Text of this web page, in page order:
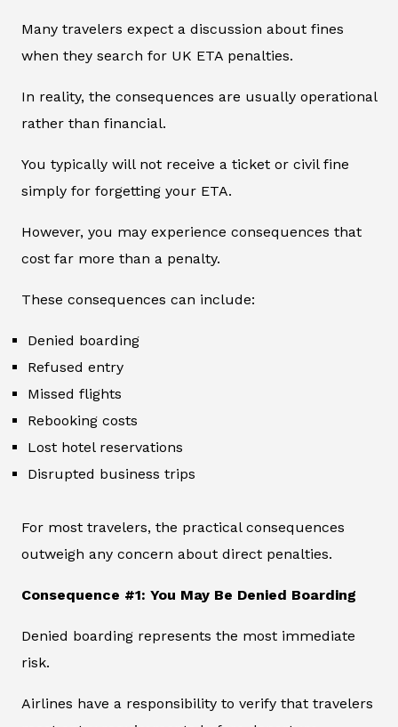
Many travelers expect a discussion about fines
when they search for UK ETA penalties.
In reality, the consequences are usually operational
rather than financial.
You typically will not receive a ticket or civil fine
simply for forgetting your ETA.
However, you may experience consequences that
cost far more than a penalty.
These consequences can include:
Denied boarding
Refused entry
Missed flights
Rebooking costs
Lost hotel reservations
Disrupted business trips
For most travelers, the practical consequences
outweigh any concern about direct penalties.
Consequence #1: You May Be Denied Boarding
Denied boarding represents the most immediate
risk.
Airlines have a responsibility to verify that travelers